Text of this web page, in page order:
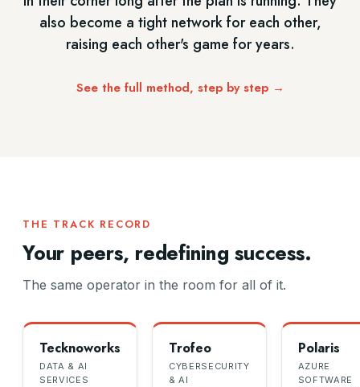
also become a tight network for each other,
raising each other's game for years.
See the full method, step by step →
THE TRACK RECORD
Your peers, redefining success.
The same operator in the room for all of it.
Tecknoworks
DATA & AI
SERVICES
Trofeo
CYBERSECURITY
& AI
Polaris
AZURE
SOFTWARE